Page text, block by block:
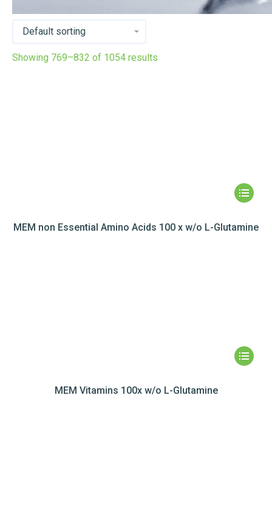
Showing 769–832 of 1054 results
MEM non Essential Amino Acids 100 x w/o L-Glutamine
MEM Vitamins 100x w/o L-Glutamine